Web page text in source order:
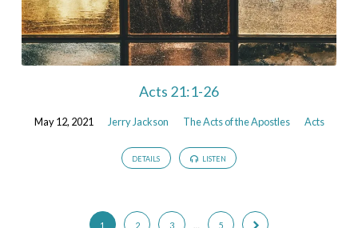
Acts 21:1-26
May 12, 2021 Jerry Jackson The Acts of the Apostles Acts
DETAILS LISTEN
1 2 3 5